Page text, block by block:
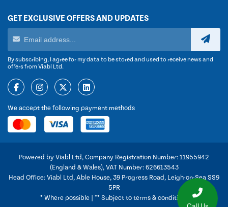
GET EXCLUSIVE OFFERS AND UPDATES
By subscribing, I agree for my data to be stored and used to receive news and
offers from Viabl Ltd.
We accept the following payment methods
Powered by Viabl Ltd, Company Registration Number: 11955942
(England & Wales), VAT Number: 626613543
Head Office: Viabl Ltd, Able House, 39 Progress Road, Leigh-on-Sea SS9
5PR
* Where possible | ** Subject to terms & conditions